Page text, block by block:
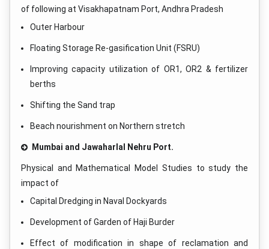
of following at Visakhapatnam Port, Andhra Pradesh
Outer Harbour
Floating Storage Re-gasification Unit (FSRU)
Improving capacity utilization of OR1, OR2 & fertilizer
berths
Shifting the Sand trap
Beach nourishment on Northern stretch
Mumbai and Jawaharlal Nehru Port.
Physical and Mathematical Model Studies to study the
impact of
Capital Dredging in Naval Dockyards
Development of Garden of Haji Burder
Effect of modification in shape of reclamation and